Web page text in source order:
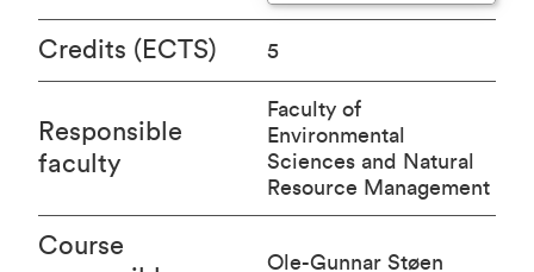
Credits (ECTS) 5
Responsible
faculty
Faculty of
Environmental
Sciences and Natural
Resource Management
Course
Ole-Gunnar Støen